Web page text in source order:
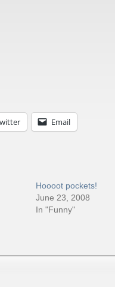
Email
Hoooot pockets!
June 23, 2008
In "Funny"